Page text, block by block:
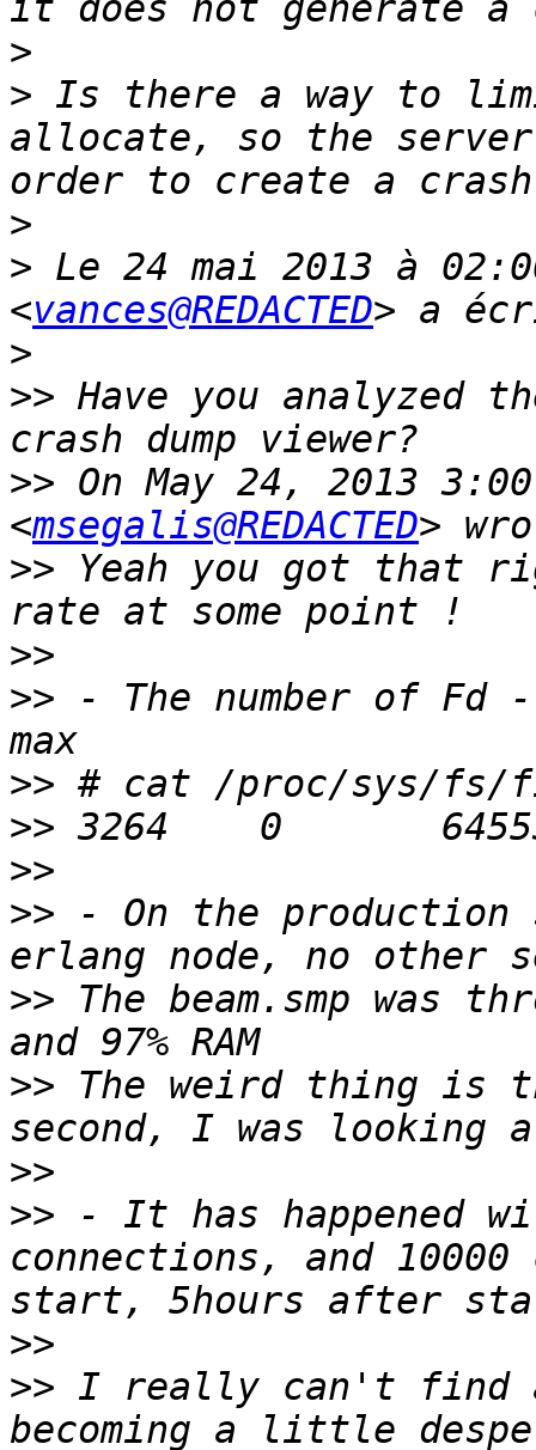
>
> Is there a way to
allocate, so the
>
> Le 24 mai 2013 à
<vances@REDACTED
>
>> Have you analyzed
>> On May 24, 2013
<msegalis@REDACTED
>> Yeah you got that
>>
>> - The number of
>>
>>
>>
>> - On the
>> The beam.smp was
>> The weird thing is
>>
>> - It has happened
connections, and
>>
>> I really can't find a